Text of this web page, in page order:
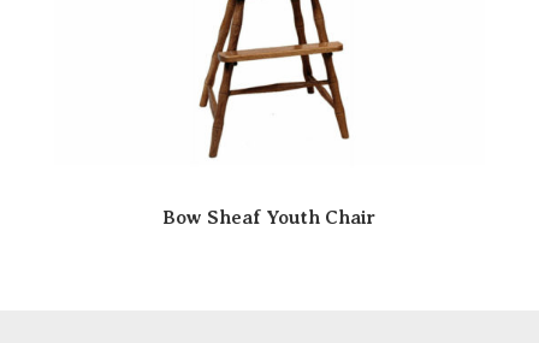
Bow Sheaf Youth Chair